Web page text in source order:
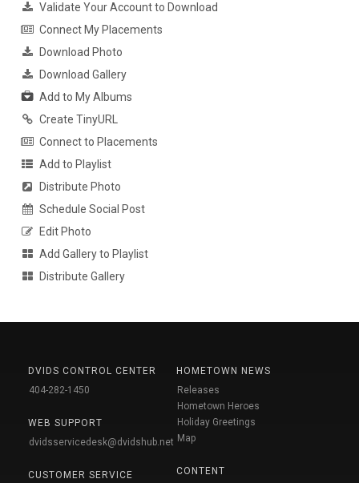
Validate Your Account to Download
Connect My Placements
Download Photo
Download Gallery
Add to My Albums
Create TinyURL
Connect to Placements
Add to Playlist
Distribute Photo
Schedule Social Post
Edit Photo
Add Gallery to Playlist
Distribute Gallery
DVIDS CONTROL CENTER
404-282-1450
WEB SUPPORT
dvidsservicedesk@dvidshub.net
CUSTOMER SERVICE
HOMETOWN NEWS
Releases
Hometown Heroes
Holiday Greetings
Map
CONTENT